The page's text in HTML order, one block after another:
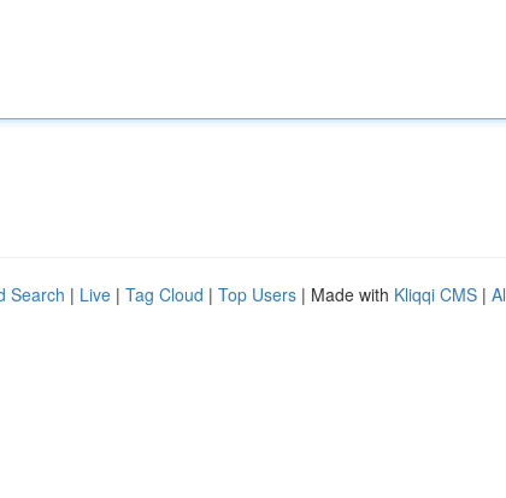
Search | Live | Tag Cloud | Top Users | Made with Kliqqi CMS |